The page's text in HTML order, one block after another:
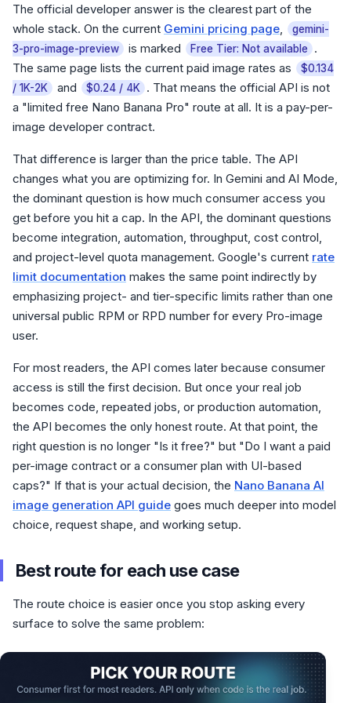
The official developer answer is the clearest part of the
whole stack. On the current Gemini pricing page,
gemini-
3-pro-image-preview
is marked Free Tier: Not available
.
The same page lists the current paid image rates as
$0.134
/ 1K-2K
and $0.24 / 4K
. That means the official API is not
a "limited free Nano Banana Pro" route at all. It is a pay-per-
image developer contract.
That difference is larger than the price table. The API
changes what you are optimizing for. In Gemini and AI Mode,
the dominant question is how much consumer access you
get before you hit a cap. In the API, the dominant questions
become integration, automation, throughput, cost control,
and project-level quota management. Google's current rate
limit documentation makes the same point indirectly by
emphasizing project- and tier-specific limits rather than one
universal public RPM or RPD number for every Pro-image
user.
For most readers, the API comes later because consumer
access is still the first decision. But once your real job
becomes code, repeated jobs, or production automation,
the API becomes the only honest route. At that point, the
right question is no longer "Is it free?" but "Do I want a paid
per-image contract or a consumer plan with UI-based
caps?" If that is your actual decision, the Nano Banana AI
image generation API guide goes much deeper into model
choice, request shape, and working setup.
Best route for each use case
The route choice is easier once you stop asking every
surface to solve the same problem: